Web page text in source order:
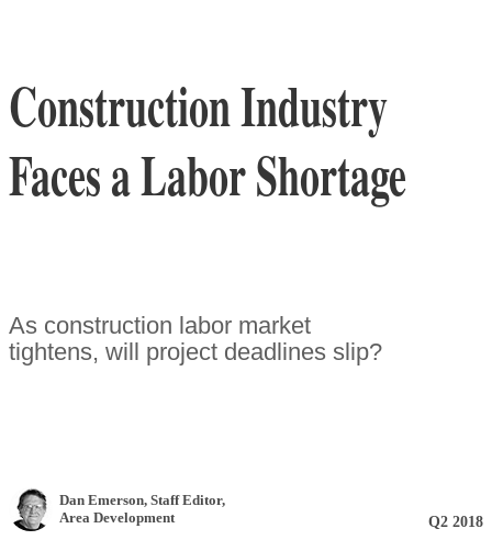
Construction Industry
Faces a Labor Shortage
As construction labor market
tightens, will project deadlines slip?
Dan Emerson, Staff Editor,
Area Development
Q2 2018